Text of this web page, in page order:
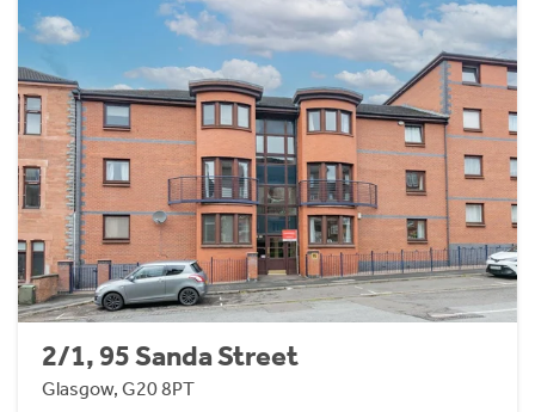
2/1, 95 Sanda Street
Glasgow, G20 8PT